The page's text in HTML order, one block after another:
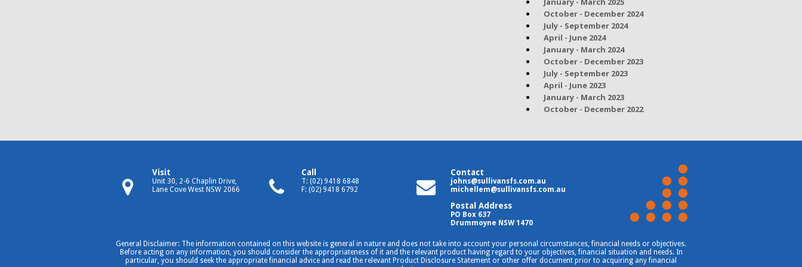
October - December 2024
July - September 2024
April - June 2024
January - March 2024
October - December 2023
July - September 2023
April - June 2023
January - March 2023
October - December 2022
Visit
Unit 30, 2-6 Chaplin Drive,
Lane Cove West NSW 2066
Call
T: (02) 9418 6848
F: (02) 9418 6792
Contact
johns@sullivansfs.com.au
michellem@sullivansfs.com.au
Postal Address
PO Box 637
Drummoyne NSW 1470
General Disclaimer: The information contained on this website is general in nature and does not take into account your personal circumstances, financial needs or objectives.
Before acting on any information, you should consider the appropriateness of it and the relevant product having regard to your objectives, financial situation and needs. In
particular, you should seek the appropriate financial advice and read the relevant Product Disclosure Statement or other offer document prior to acquiring any financial